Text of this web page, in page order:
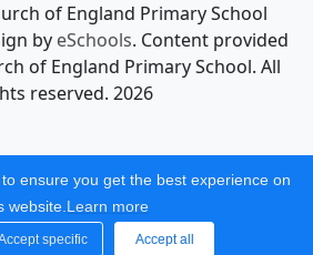
of England Primary School
byeSchools. Content provided
of England Primary School. All
reserved. 2026
ensure you get the best experience on
website. Learn more
specific Accept all